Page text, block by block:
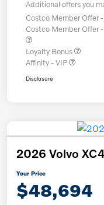
Additional offers you
Costco Member Offer
Costco Member Offer
Loyalty Bonus
Affinity - VIP
Disclosure
2026 Volvo
Your Price
$48,694